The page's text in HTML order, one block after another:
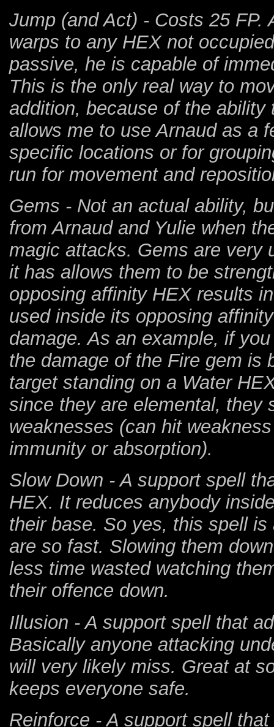
Jump (and Act) - Costs 25 FP.
warps to any HEX not
passive, he is capable of
This is the only real way to
addition, because of the
allows me to use Arnaud as a
specific locations or for
run for movement and
Gems - Not an actual ability,
from Arnaud and Yulie when
magic attacks. Gems are very
it has allows them to be
opposing affinity HEX results
used inside its opposing
damage. As an example, if
the damage of the Fire gem is
target standing on a Water
since they are elemental, they
weaknesses (can hit
immunity or absorption).
Slow Down - A support spell
HEX. It reduces anybody
their base. So yes, this spell
are so fast. Slowing them
less time wasted watching
their offence down.
Illusion - A support spell that
Basically anyone attacking
will very likely miss. Great at
keeps everyone safe.
Reinforce - A support spell